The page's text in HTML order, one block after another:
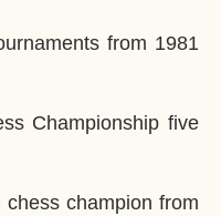
from 1981
Championship five
champion from